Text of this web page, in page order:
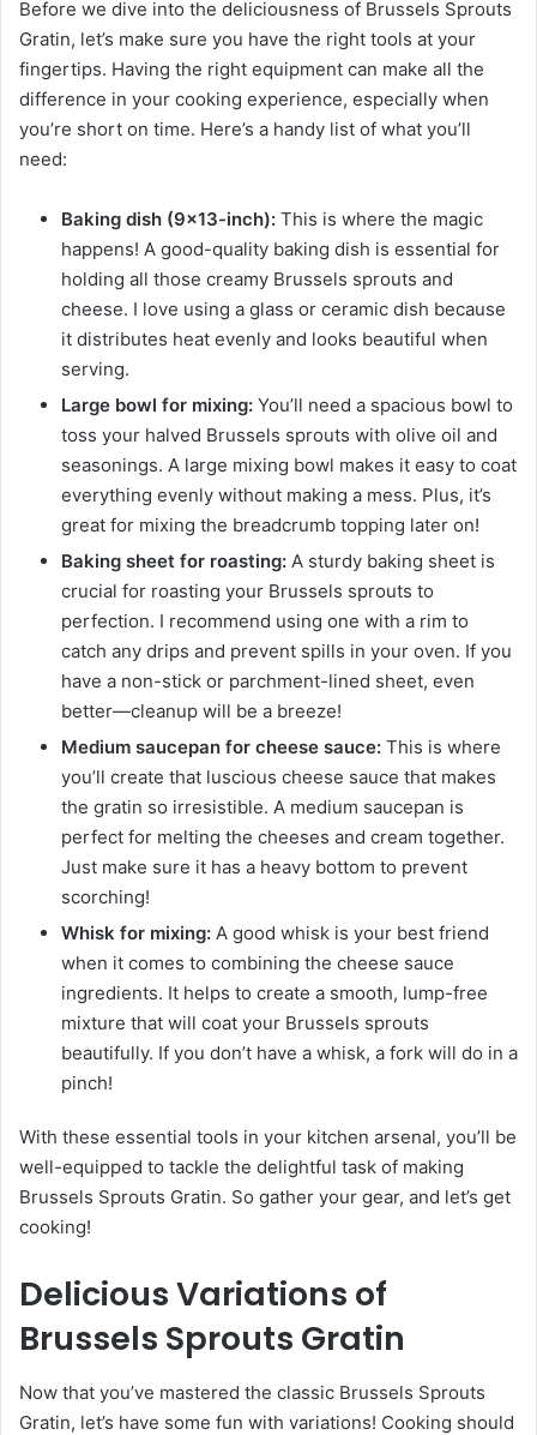
Before we dive into the deliciousness of Brussels Sprouts
Gratin, let’s make sure you have the right tools at your
fingertips. Having the right equipment can make all the
difference in your cooking experience, especially when
you’re short on time. Here’s a handy list of what you’ll
need:
Baking dish (9×13-inch): This is where the magic
happens! A good-quality baking dish is essential for
holding all those creamy Brussels sprouts and
cheese. I love using a glass or ceramic dish because
it distributes heat evenly and looks beautiful when
serving.
Large bowl for mixing: You’ll need a spacious bowl to
toss your halved Brussels sprouts with olive oil and
seasonings. A large mixing bowl makes it easy to coat
everything evenly without making a mess. Plus, it’s
great for mixing the breadcrumb topping later on!
Baking sheet for roasting: A sturdy baking sheet is
crucial for roasting your Brussels sprouts to
perfection. I recommend using one with a rim to
catch any drips and prevent spills in your oven. If you
have a non-stick or parchment-lined sheet, even
better—cleanup will be a breeze!
Medium saucepan for cheese sauce: This is where
you’ll create that luscious cheese sauce that makes
the gratin so irresistible. A medium saucepan is
perfect for melting the cheeses and cream together.
Just make sure it has a heavy bottom to prevent
scorching!
Whisk for mixing: A good whisk is your best friend
when it comes to combining the cheese sauce
ingredients. It helps to create a smooth, lump-free
mixture that will coat your Brussels sprouts
beautifully. If you don’t have a whisk, a fork will do in a
pinch!
With these essential tools in your kitchen arsenal, you’ll be
well-equipped to tackle the delightful task of making
Brussels Sprouts Gratin. So gather your gear, and let’s get
cooking!
Delicious Variations of
Brussels Sprouts Gratin
Now that you’ve mastered the classic Brussels Sprouts
Gratin, let’s have some fun with variations! Cooking should